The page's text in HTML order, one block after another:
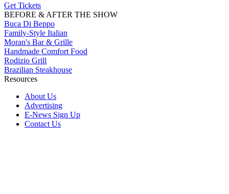
Get Tickets
BEFORE & AFTER THE SHOW
Buca Di Beppo
Family-Style Italian
Moran's Bar & Grille
Handmade Comfort Food
Rodizio Grill
Brazilian Steakhouse
Resources
About Us
Advertising
E-News Sign Up
Contact Us